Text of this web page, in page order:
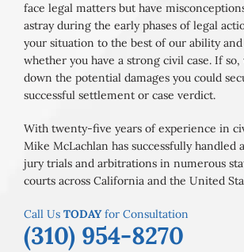
face legal matters but have
astray during the early phases of legal
your situation to the best of our ability
whether you have a strong civil case. If
down the potential damages you could
successful settlement or case verdict.
With twenty-five years of experience in
Mike McLachlan has successfully handled
jury trials and arbitrations in numerous
courts across California and the United
Call Us TODAYfor Consultation
(310) 954-8270